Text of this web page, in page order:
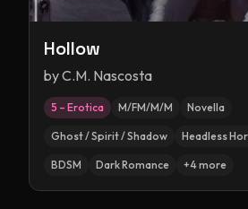
Hollow
byC.M. Nascosta
5 – Erotica M/FM/M/M Novella
Ghost / Spirit / Shadow Headless
BDSM Dark Romance +4more